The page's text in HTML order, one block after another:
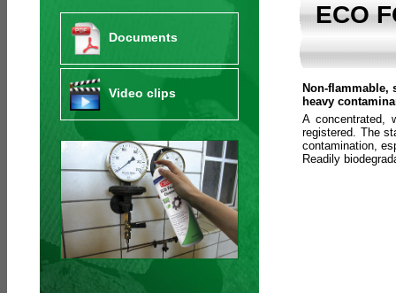
Documents
Video clips
ECO
Non-flammable,
heavy
A concentrated,
registered. The
contamination,
Readily